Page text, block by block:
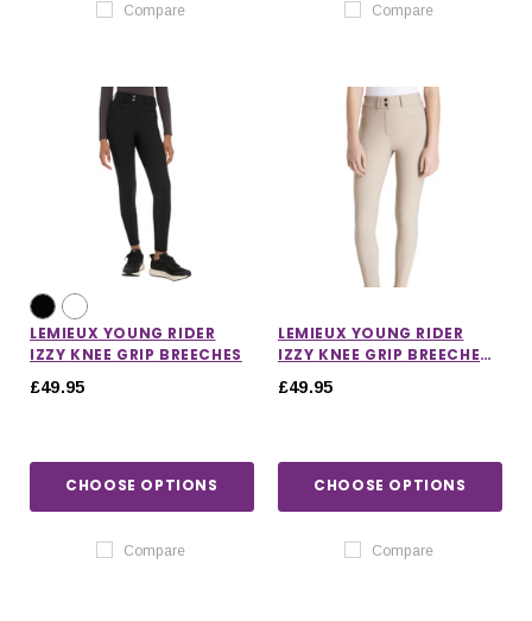
Compare Compare
LEMIEUX YOUNG RIDER
IZZY KNEE GRIP BREECHES
£49.95
CHOOSE OPTIONS
Compare
LEMIEUX YOUNG RIDER
IZZY KNEE GRIP BREECHES
£49.95
CHOOSE OPTIONS
Compare